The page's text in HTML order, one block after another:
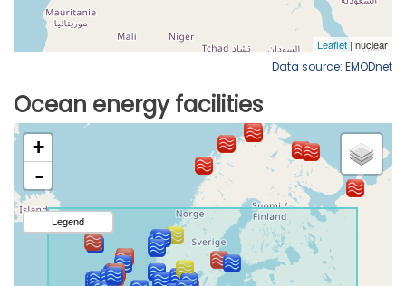
Data source: EMODnet
Ocean energy facilities